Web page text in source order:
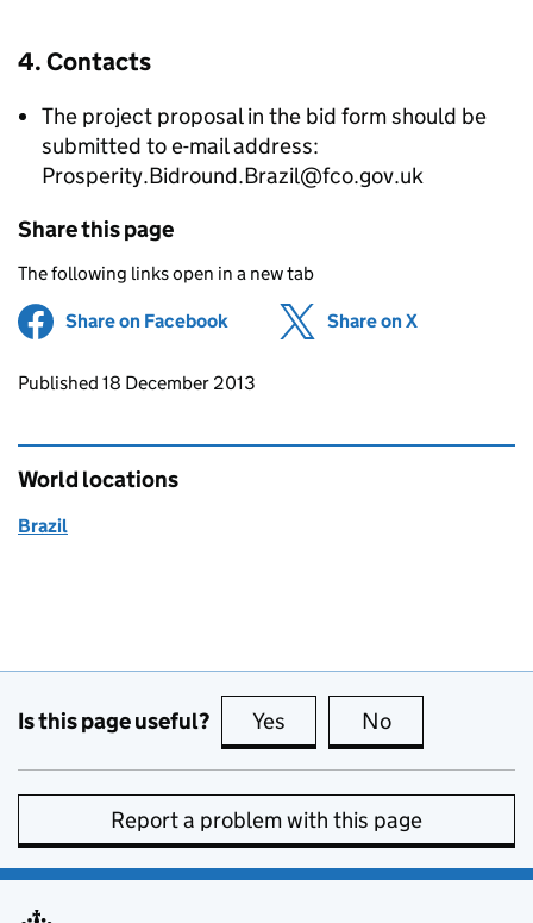
4. Contacts
The project proposal in the bid form should be
submitted to e-mail address:
Prosperity.Bidround.Brazil@fco.gov.uk
Share this page
The following links open in a new tab
Share on Facebook (opens in new tab)
Share on X
Updates to this page
Published 18 December 2013
World locations
Brazil
Is this page useful? Yes this page is useful
No
Report a problem with this page